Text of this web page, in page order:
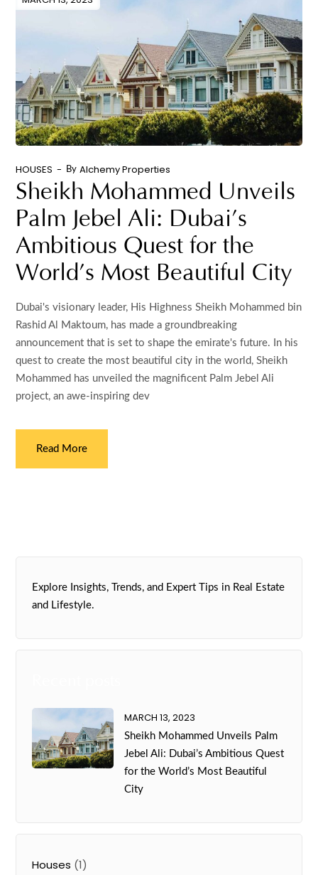
HOUSES By Alchemy Properties
Sheikh Mohammed Unveils
Palm Jebel Ali: Dubai’s
Ambitious Quest for the
World’s Most Beautiful City
Dubai's visionary leader, His Highness Sheikh Mohammed bin
Rashid Al Maktoum, has made a groundbreaking
announcement that is set to shape the emirate's future. In his
quest to create the most beautiful city in the world, Sheikh
Mohammed has unveiled the magnificent Palm Jebel Ali
project, an awe-inspiring dev
Read More
Explore Insights, Trends, and Expert Tips in Real Estate
and Lifestyle.
MARCH 13, 2023
Sheikh Mohammed Unveils Palm
Jebel Ali: Dubai’s Ambitious Quest
for the World’s Most Beautiful
City
Houses (1)